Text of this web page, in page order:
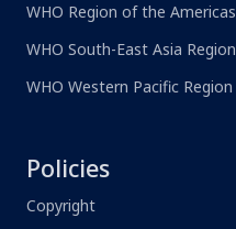
WHO Region of the Americas
WHO South-East Asia Region
WHO Western Pacific Region
Policies
Copyright